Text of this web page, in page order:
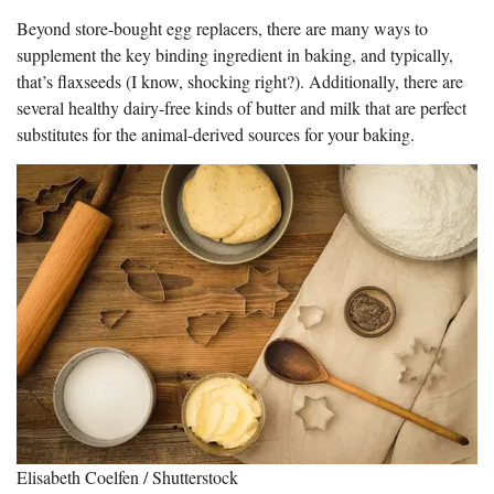
Beyond store-bought egg replacers, there are many ways to
supplement the key binding ingredient in baking, and typically,
that’s flaxseeds (I know, shocking right?). Additionally, there are
several healthy dairy-free kinds of butter and milk that are perfect
substitutes for the animal-derived sources for your baking.
Elisabeth Coelfen / Shutterstock